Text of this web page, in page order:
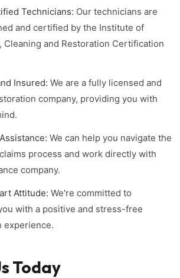
Technicians: Our technicians are
and certified by the Institute of
Cleaning and Restoration Certification
Insured: We are a fully licensed and
company, providing you with
We can help you navigate the
claims process and work directly with
company.
Attitude: We're committed to
with a positive and stress-free
experience.
Today